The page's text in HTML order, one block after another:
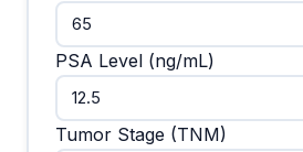
PSA Level (ng/mL)
Tumor Stage (TNM)